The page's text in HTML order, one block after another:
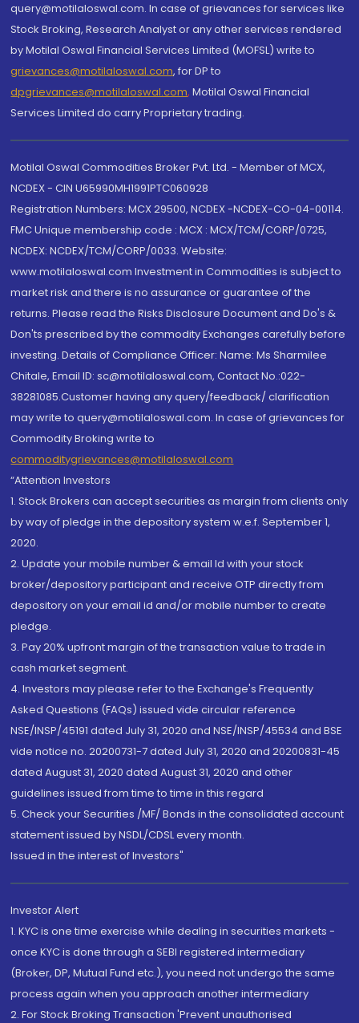
query@motilaloswal.com. In case of grievances for services like
Stock Broking, Research Analyst or any other services rendered
by Motilal Oswal Financial Services Limited (MOFSL) write to
grievances@motilaloswal.com, for DP to
dpgrievances@motilaloswal.com, Motilal Oswal Financial
Services Limited do carry Proprietary trading.
Motilal Oswal Commodities Broker Pvt. Ltd. - Member of MCX,
NCDEX - CIN U65990MH1991PTC060928
Registration Numbers: MCX 29500, NCDEX -NCDEX-CO-04-00114.
FMC Unique membership code : MCX : MCX/TCM/CORP/0725,
NCDEX: NCDEX/TCM/CORP/0033. Website:
www.motilaloswal.com Investment in Commodities is subject to
market risk and there is no assurance or guarantee of the
returns. Please read the Risks Disclosure Document and Do's &
Don'ts prescribed by the commodity Exchanges carefully before
investing. Details of Compliance Officer: Name: Ms Sharmilee
Chitale, Email ID: sc@motilaloswal.com, Contact No.:022-
38281085.Customer having any query/feedback/ clarification
may write to query@motilaloswal.com. In case of grievances for
Commodity Broking write to
commoditygrievances@motilaloswal.com
“Attention Investors
1. Stock Brokers can accept securities as margin from clients only
by way of pledge in the depository system w.e.f. September 1,
2020.
2. Update your mobile number & email Id with your stock
broker/depository participant and receive OTP directly from
depository on your email id and/or mobile number to create
pledge.
3. Pay 20% upfront margin of the transaction value to trade in
cash market segment.
4. Investors may please refer to the Exchange's Frequently
Asked Questions (FAQs) issued vide circular reference
NSE/INSP/45191 dated July 31, 2020 and NSE/INSP/45534 and BSE
vide notice no. 20200731-7 dated July 31, 2020 and 20200831-45
dated August 31, 2020 dated August 31, 2020 and other
guidelines issued from time to time in this regard
5. Check your Securities /MF/ Bonds in the consolidated account
statement issued by NSDL/CDSL every month.
Issued in the interest of Investors"
Investor Alert
1. KYC is one time exercise while dealing in securities markets -
once KYC is done through a SEBI registered intermediary
(Broker, DP, Mutual Fund etc.), you need not undergo the same
process again when you approach another intermediary
2. For Stock Broking Transaction 'Prevent unauthorised